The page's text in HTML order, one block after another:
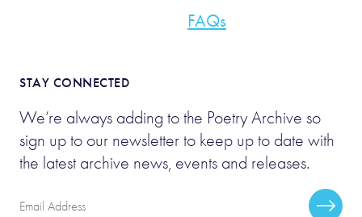
FAQs
STAY CONNECTED
We’re always adding to the Poetry Archive so
sign up to our newsletter to keep up to date with
the latest archive news, events and releases.
Email